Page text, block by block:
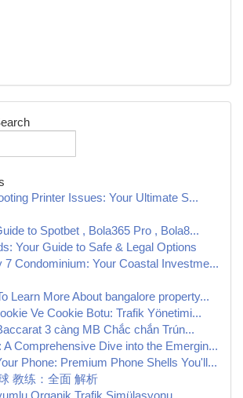
Printer Issues: Your Ultimate S...
to Spotbet , Bola365 Pro , Bola8...
Your Guide to Safe & Legal Options
7 Condominium: Your Coastal Investme...
Learn More About bangalore property...
Ve Cookie Botu: Trafik Yönetimi...
3 càng MB Chắc chắn Trún...
A Comprehensive Dive into the Emergin...
Phone: Premium Phone Shells You'll...
教练：全面 解析